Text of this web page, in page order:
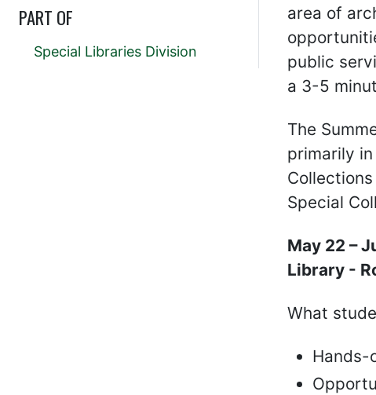
area of
public
a 3-5
The
primarily
Special
May 22 –
Library -
What
Hands-
PART OF
Special Libraries Division